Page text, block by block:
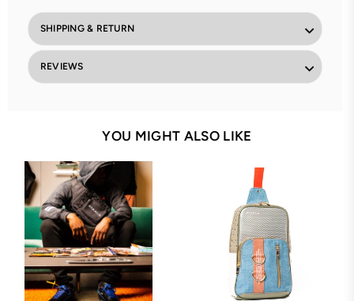
SHIPPING & RETURN
REVIEWS
YOU MIGHT ALSO LIKE